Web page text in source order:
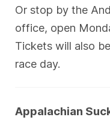
Or stop by the
office, open
Tickets will also
race day.
Appalachian